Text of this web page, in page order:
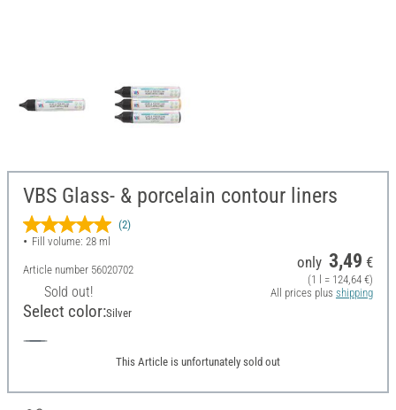
VBS Glass- & porcelain contour liners
(2)
Fill volume: 28 ml
Article number 56020702
Sold out!
only 3,49 €
(1 l = 124,64 €)
All prices plus shipping
Select color:Silver
This Article is unfortunately sold out